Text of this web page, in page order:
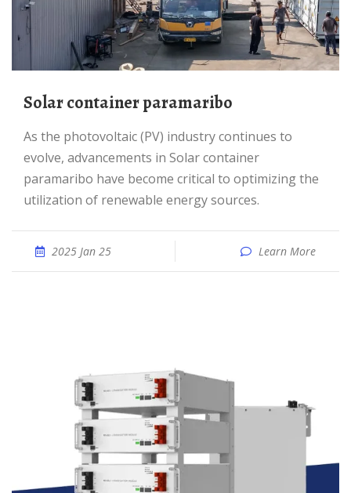
Solar container paramaribo
As the photovoltaic (PV) industry continues to
evolve, advancements in Solar container
paramaribo have become critical to optimizing the
utilization of renewable energy sources.
2025 Jan 25 Learn More